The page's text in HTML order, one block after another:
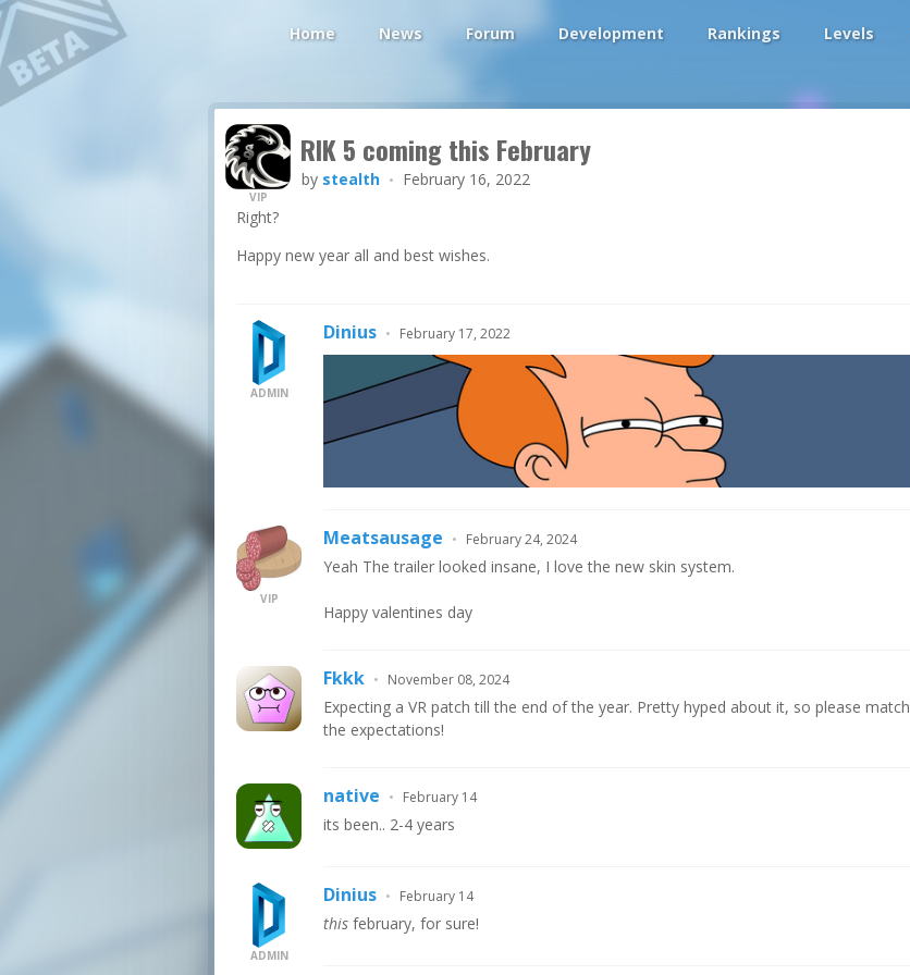
Home News Forum Development Rankings Levels
VIP
RIK 5 coming this February
by stealth • February 16, 2022
Right?
Happy new year all and best wishes.
ADMIN
Dinius • February 17, 2022
VIP
Meatsausage • February 24, 2024
Yeah The trailer looked insane, I love the new skin system.
Happy valentines day
Fkkk • November 08, 2024
Expecting a VR patch till the end of the year. Pretty hyped about it, so please match
the expectations!
native • February 14
its been.. 2-4 years
ADMIN
Dinius • February 14
this february, for sure!